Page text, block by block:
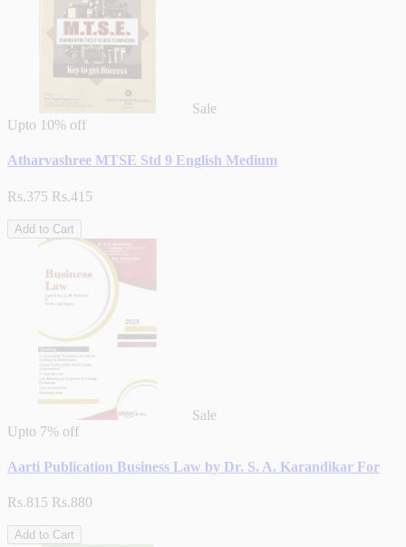
Sale
Upto 10% off
Atharvashree MTSE Std 9 English Medium
Rs.375 Rs.415
Add to Cart
Sale
Upto 7% off
Aarti Publication Business Law by Dr. S. A. Karandikar For
Rs.815 Rs.880
Add to Cart